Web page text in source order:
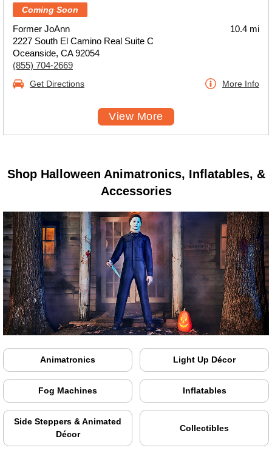
Coming Soon
Former JoAnn
2227 South El Camino Real Suite C
Oceanside, CA 92054
(855) 704-2669
10.4 mi
Get Directions More Info
View More
Shop Halloween Animatronics, Inflatables, &
Accessories
Animatronics Light Up Décor
Fog Machines Inflatables
Side Steppers & Animated
Décor
Collectibles